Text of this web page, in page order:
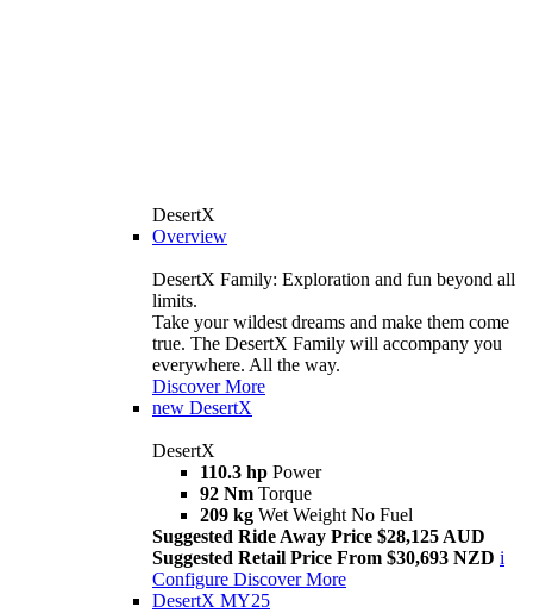
DesertX
Overview
DesertX Family: Exploration and fun beyond all
limits.
Take your wildest dreams and make them come
true. The DesertX Family will accompany you
everywhere. All the way.
Discover More
new DesertX
DesertX
110.3 hp Power
92 Nm Torque
209 kg Wet Weight No Fuel
Suggested Ride Away Price $28,125 AUD
Suggested Retail Price From $30,693 NZD i
Configure Discover More
DesertX MY25